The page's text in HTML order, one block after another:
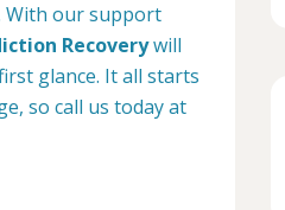
With our support
Recoverywill
glance. It all starts
so call us today at